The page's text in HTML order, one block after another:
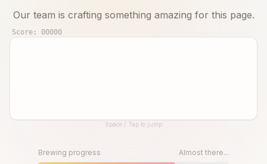
Our team is crafting something amazing for this page.
Score: 00000
Until then, play!Space / Tap to jump
Brewing progress Almost there...